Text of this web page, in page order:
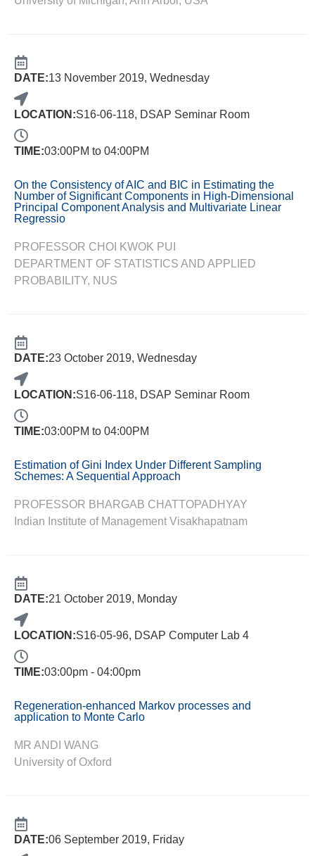
DATE:13 November 2019, Wednesday
LOCATION:S16-06-118, DSAP Seminar Room
TIME:03:00PM to 04:00PM
On the Consistency of AIC and BIC in Estimating the
Number of Significant Components in High-Dimensional
Principal Component Analysis and Multivariate Linear
Regressio
PROFESSOR CHOI KWOK PUI
DEPARTMENT OF STATISTICS AND APPLIED
PROBABILITY, NUS
DATE:23 October 2019, Wednesday
LOCATION:S16-06-118, DSAP Seminar Room
TIME:03:00PM to 04:00PM
Estimation of Gini Index Under Different Sampling
Schemes: A Sequential Approach
PROFESSOR BHARGAB CHATTOPADHYAY
Indian Institute of Management Visakhapatnam
DATE:21 October 2019, Monday
LOCATION:S16-05-96, DSAP Computer Lab 4
TIME:03:00pm - 04:00pm
Regeneration-enhanced Markov processes and
application to Monte Carlo
MR ANDI WANG
University of Oxford
DATE:06 September 2019, Friday